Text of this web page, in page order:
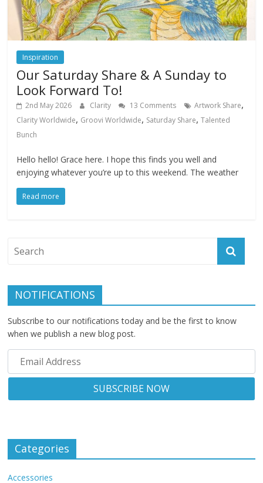
Inspiration
Our Saturday Share & A Sunday to
Look Forward To!
2nd May 2026 Clarity 13 Comments Artwork Share,
Clarity Worldwide, Groovi Worldwide, Saturday Share,Talented
Bunch
Hello hello! Grace here. I hope this finds you well and
enjoying whatever you’re up to this weekend. The weather
Read more
NOTIFICATIONS
Subscribe to our notifications today and be the first to know
when we publish a new blog post.
Categories
Accessories